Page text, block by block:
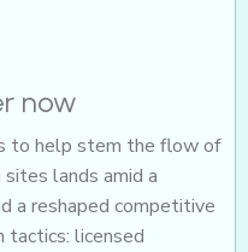
now
to help stem the flow of
lands amid a
a reshaped competitive
licensed